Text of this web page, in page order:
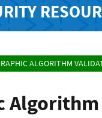
ALGORITHM